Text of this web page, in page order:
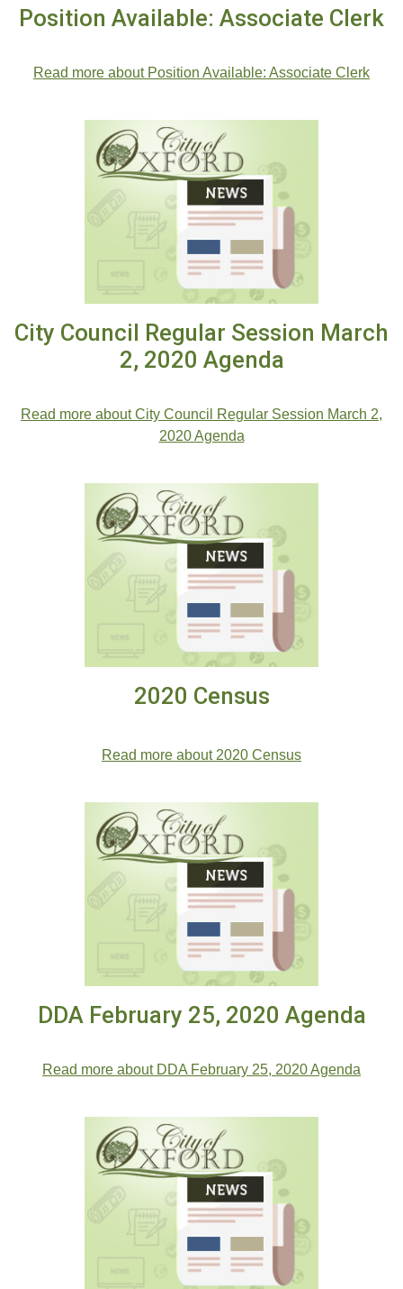
Position Available: Associate Clerk
Read more about Position Available: Associate Clerk
City Council Regular Session March
2, 2020 Agenda
Read more about City Council Regular Session March 2,
2020 Agenda
2020 Census
Read more about 2020 Census
DDA February 25, 2020 Agenda
Read more about DDA February 25, 2020 Agenda